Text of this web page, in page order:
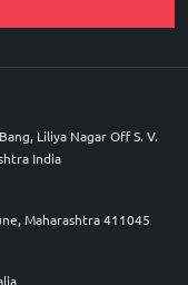
Liliya Nagar Off S. V.
India
Maharashtra 411045